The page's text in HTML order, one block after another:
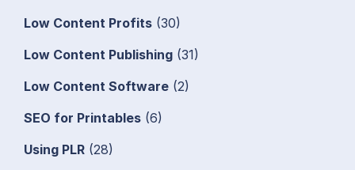
Low Content Profits (30)
Low Content Publishing (31)
Low Content Software (2)
SEO for Printables (6)
Using PLR (28)